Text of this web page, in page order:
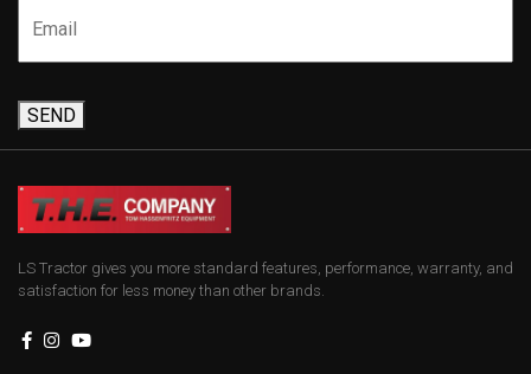
SEND
LS Tractor gives you more standard features, performance, warranty, and
satisfaction for less money than other brands.